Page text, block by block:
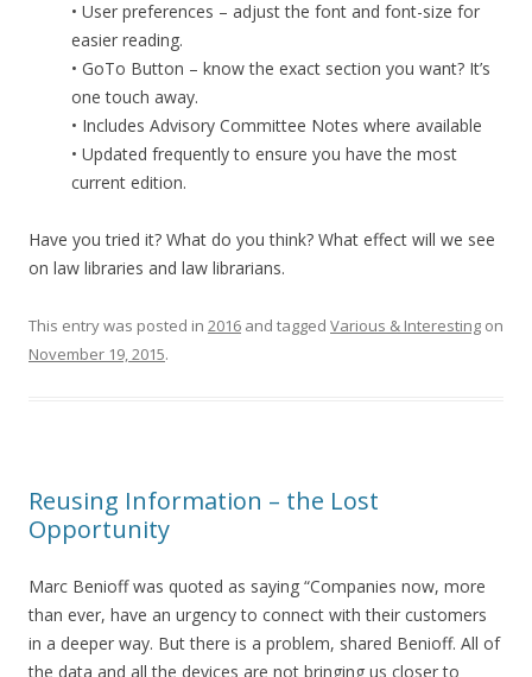
• User preferences – adjust the font and font-size for
easier reading.
• GoTo Button – know the exact section you want? It’s
one touch away.
• Includes Advisory Committee Notes where available
• Updated frequently to ensure you have the most
current edition.
Have you tried it? What do you think? What effect will we see
on law libraries and law librarians.
This entry was posted in 2016 and tagged Various & Interesting on
November 19, 2015.
Reusing Information – the Lost
Opportunity
Marc Benioff was quoted as saying “Companies now, more
than ever, have an urgency to connect with their customers
in a deeper way. But there is a problem, shared Benioff. All of
the data and all the devices are not bringing us closer to